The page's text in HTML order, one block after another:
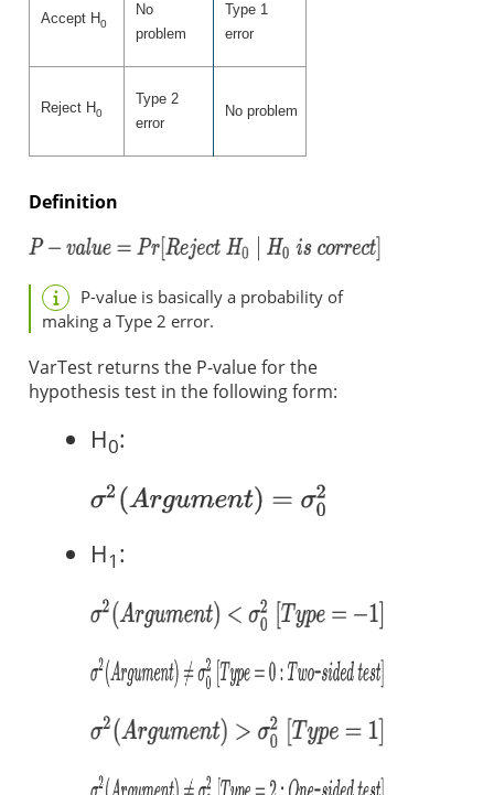
Accept H0
No
problem
Type 1
error
Reject H0
Type 2
error
No problem
Definition
P-value is basically a probability of
making a Type 2 error.
VarTest returns the P-value for the
hypothesis test in the following form:
H0:
H1 :